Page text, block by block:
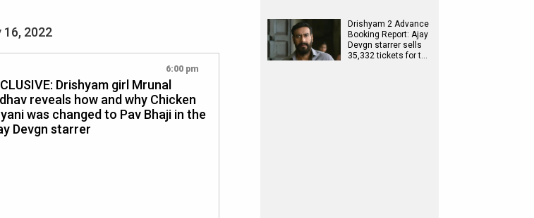
16, 2022
6:00 pm
Drishyam girl Mrunal
reveals how and why Chicken
was changed to Pav Bhaji in the
Devgn starrer
Drishyam 2 Advance
Booking Report: Ajay
Devgn starrer sells
35,332 tickets for t…